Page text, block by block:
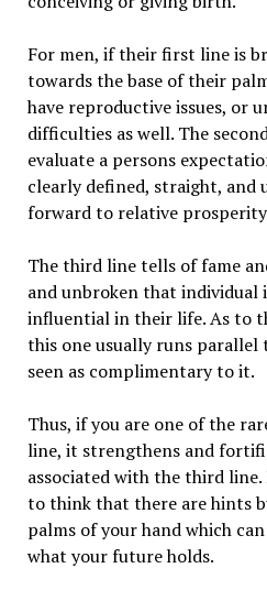
For men, if their first line is
towards the base of their
have reproductive issues, or
difficulties as well. The
evaluate a persons
clearly defined, straight, and
forward to relative prosperity
The third line tells of fame
and unbroken that individual
influential in their life. As to
this one usually runs
seen as complimentary to it.
Thus, if you are one of the
line, it strengthens and
associated with the third
to think that there are hints
palms of your hand which
what your future holds.